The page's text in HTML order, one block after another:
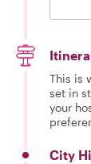
This is
set in
your
City